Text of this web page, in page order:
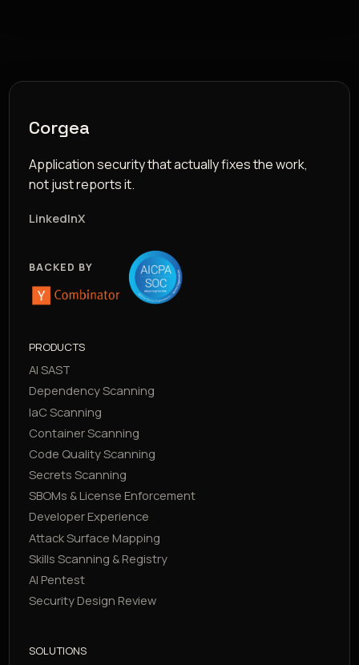
Corgea
Application security that actually fixes the work,
not just reports it.
LinkedInX
BACKED BY
PRODUCTS
AI SAST
Dependency Scanning
IaC Scanning
Container Scanning
Code Quality Scanning
Secrets Scanning
SBOMs & License Enforcement
Developer Experience
Attack Surface Mapping
Skills Scanning & Registry
AI Pentest
Security Design Review
SOLUTIONS